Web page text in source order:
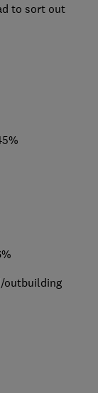
to sort out
outbuilding